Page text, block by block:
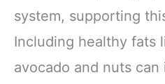
system, supporting
Including healthy fats
avocado and nuts